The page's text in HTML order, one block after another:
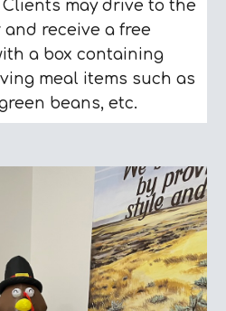
may drive to the
receive a free
a box containing
meal items such as
beans, etc.